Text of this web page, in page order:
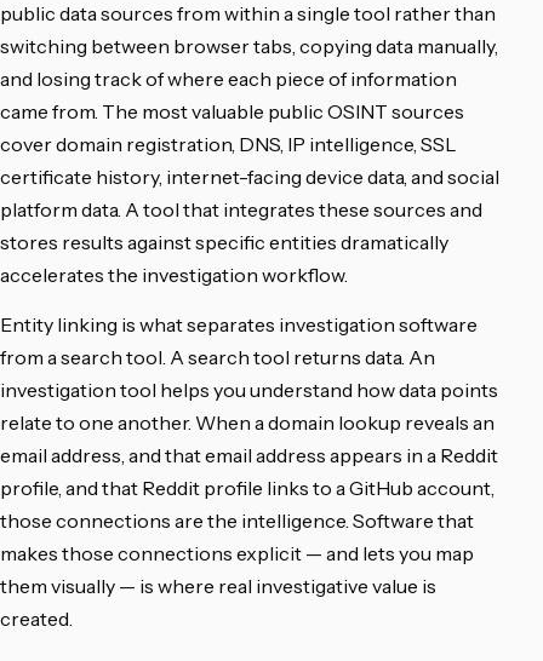
public data sources from within a single tool rather than
switching between browser tabs, copying data manually,
and losing track of where each piece of information
came from. The most valuable public OSINT sources
cover domain registration, DNS, IP intelligence, SSL
certificate history, internet-facing device data, and social
platform data. A tool that integrates these sources and
stores results against specific entities dramatically
accelerates the investigation workflow.
Entity linking is what separates investigation software
from a search tool. A search tool returns data. An
investigation tool helps you understand how data points
relate to one another. When a domain lookup reveals an
email address, and that email address appears in a Reddit
profile, and that Reddit profile links to a GitHub account,
those connections are the intelligence. Software that
makes those connections explicit — and lets you map
them visually — is where real investigative value is
created.